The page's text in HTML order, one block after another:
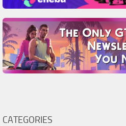
CATEGORIES